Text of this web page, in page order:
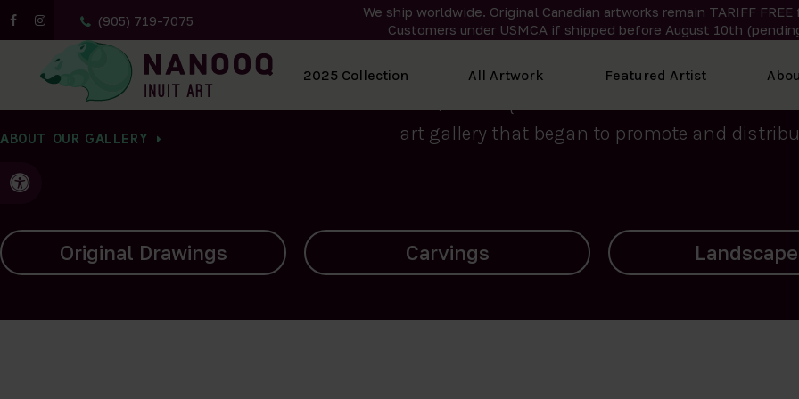
(905) 719-7075
We ship worldwide. Original Canadian artworks remain TARIFF FREE
Customers under USMCA if shipped before August 10th
Accessible Version
2025 Collection All Artwork Featured Artist
All Artwork
ABOUT OUR GALLERY
We curate the finest art created by Inuit
2015, Nanooq Inuit Art’s roots stem from
art gallery that began to promote and
Carvings Landscapes Archives